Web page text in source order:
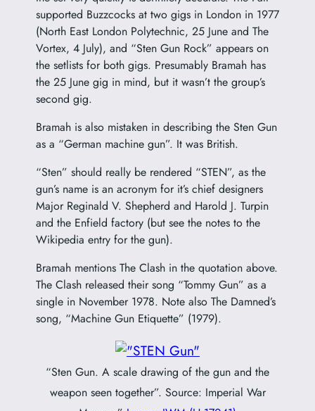
supported Buzzcocks at two gigs in London in 1977
(North East London Polytechnic, 25 June and The
Vortex, 4 July), and “Sten Gun Rock” appears on
the setlists for both gigs. Presumably Bramah has
the 25 June gig in mind, but it wasn’t the group’s
second gig.
Bramah is also mistaken in describing the Sten Gun
as a “German machine gun”. It was British.
“Sten” should really be rendered “STEN”, as the
gun’s name is an acronym for it’s chief designers
Major Reginald V. Shepherd and Harold J. Turpin
and the Enfield factory (but see the notes to the
Wikipedia entry for the gun).
Bramah mentions The Clash in the quotation above.
The Clash released their song “Tommy Gun” as a
single in November 1978. Note also The Damned’s
song, “Machine Gun Etiquette” (1979).
“Sten Gun. A scale drawing of the gun and the
weapon seen together”. Source: Imperial War